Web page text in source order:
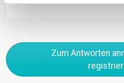
Zum Antworten